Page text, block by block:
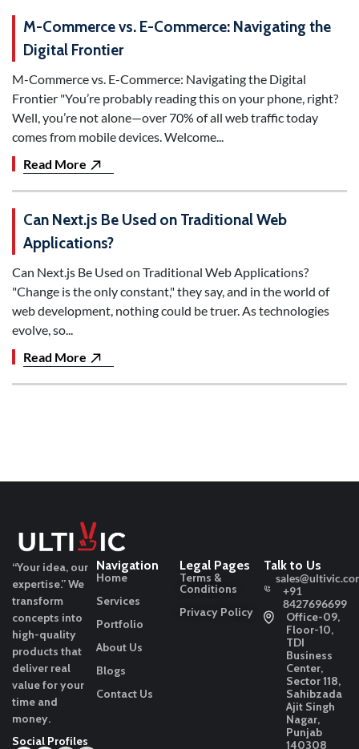
M-Commerce vs. E-Commerce: Navigating the
Digital Frontier
M-Commerce vs. E-Commerce: Navigating the Digital
Frontier "You’re probably reading this on your phone, right?
Well, you’re not alone—over 70% of all web traffic today
comes from mobile devices. Welcome...
Read More
Can Next.js Be Used on Traditional Web
Applications?
Can Next.js Be Used on Traditional Web Applications?
"Change is the only constant," they say, and in the world of
web development, nothing could be truer. As technologies
evolve, so...
Read More
“Your idea, our
expertise.”We
transform
concepts into
high-quality
products that
deliver real
value for your
time and
money.
Social Profiles
Navigation
Home
Services
Portfolio
About Us
Blogs
Contact Us
Legal Pages
Terms &
Conditions
Privacy Policy
Talk to Us
+91
8427696699
Office-09,
Floor-10,
TDI
Business
Center,
Sector 118,
Sahibzada
Ajit Singh
Nagar,
Punjab
140308